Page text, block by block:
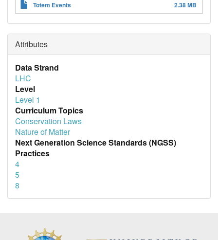
Totem Events 2.38 MB
Attributes
Data Strand
LHC
Level
Level 1
Curriculum Topics
Conservation Laws
Nature of Matter
Next Generation Science Standards (NGSS)
Practices
4
5
8